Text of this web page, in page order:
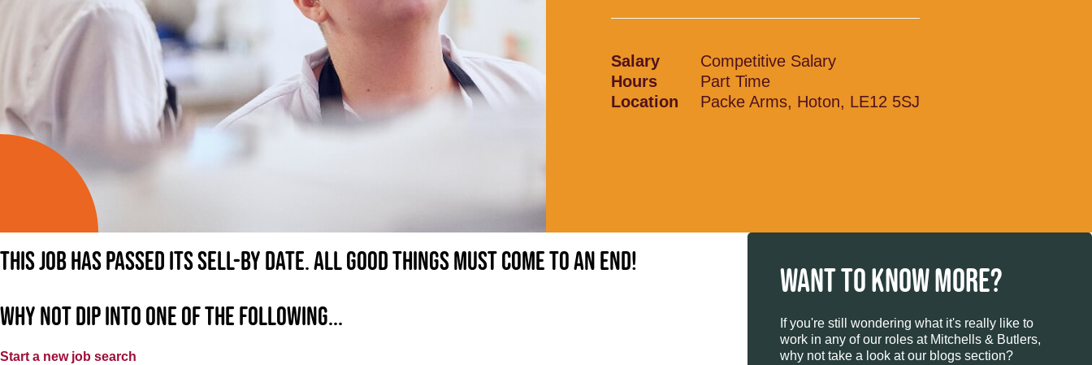
Salary
Competitive Salary
Hours
Part Time
Location
Packe Arms, Hoton, LE12 5SJ
This job has passed its sell-by date. All good things must come to an end!
Why not dip into one of the following...
Start a new job search
WANT TO KNOW MORE?
If you're still wondering what it's really like to
work in any of our roles at Mitchells & Butlers,
why not take a look at our blogs section?